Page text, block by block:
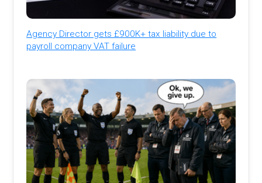
Agency Director gets £900K+ tax liability due to
payroll company VAT failure